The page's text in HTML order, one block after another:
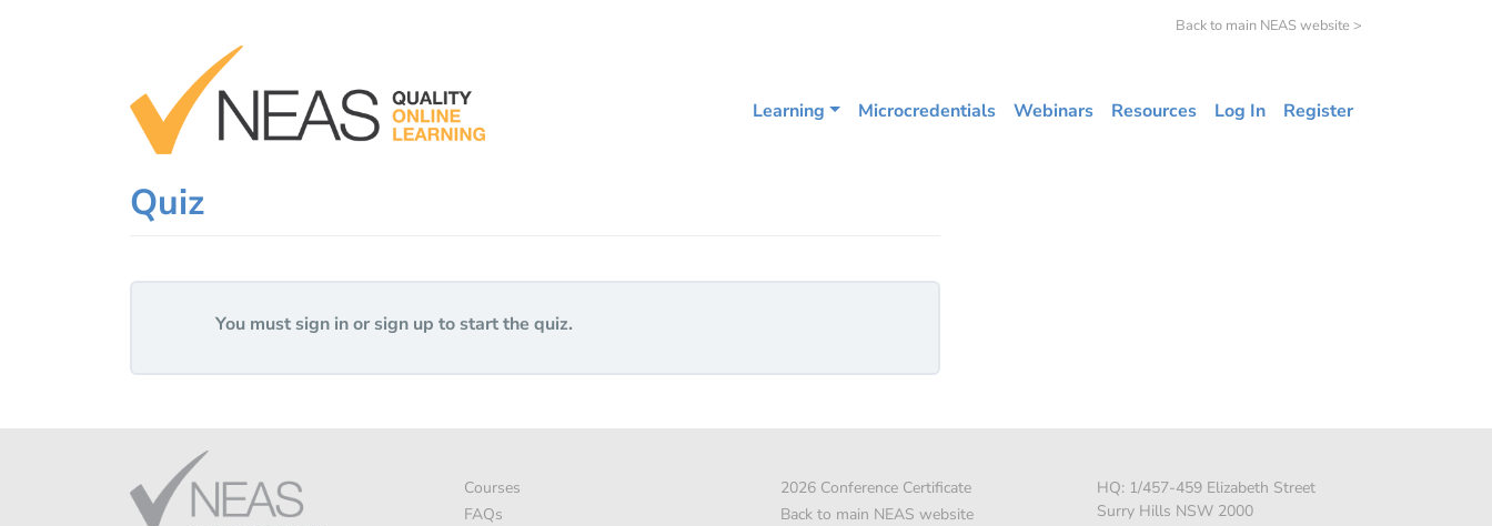
Back to main NEAS website >
Learning Microcredentials Webinars Resources Log In Register
Quiz
You must sign in or sign up to start the quiz.
Courses
FAQs
2026 Conference Certificate
Back to main NEAS website
HQ: 1/457-459 Elizabeth Street
Surry Hills NSW 2000